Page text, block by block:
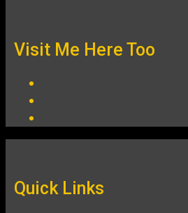
Visit Me Here Too
Quick Links